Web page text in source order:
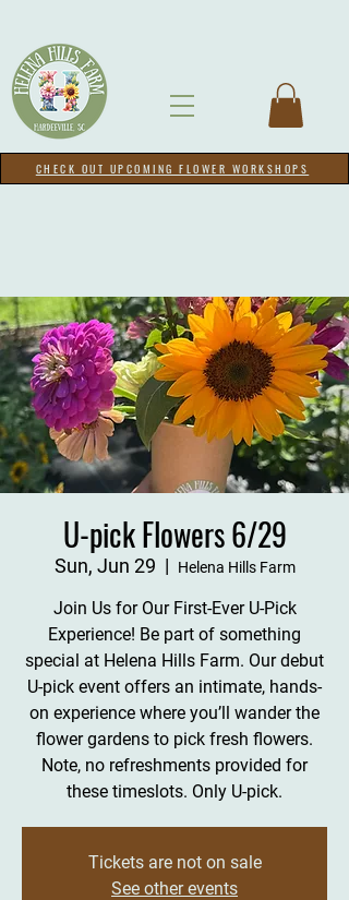
CHECK OUT UPCOMING FLOWER WORKSHOPS
U-pick Flowers 6/29
Sun, Jun 29
  |
Helena Hills Farm
Join Us for Our First-Ever U-Pick
Experience! Be part of something
special at Helena Hills Farm. Our debut
U-pick event offers an intimate, hands-
on experience where you’ll wander the
flower gardens to pick fresh flowers.
Note, no refreshments provided for
these timeslots. Only U-pick.
Tickets are not on sale
See other events